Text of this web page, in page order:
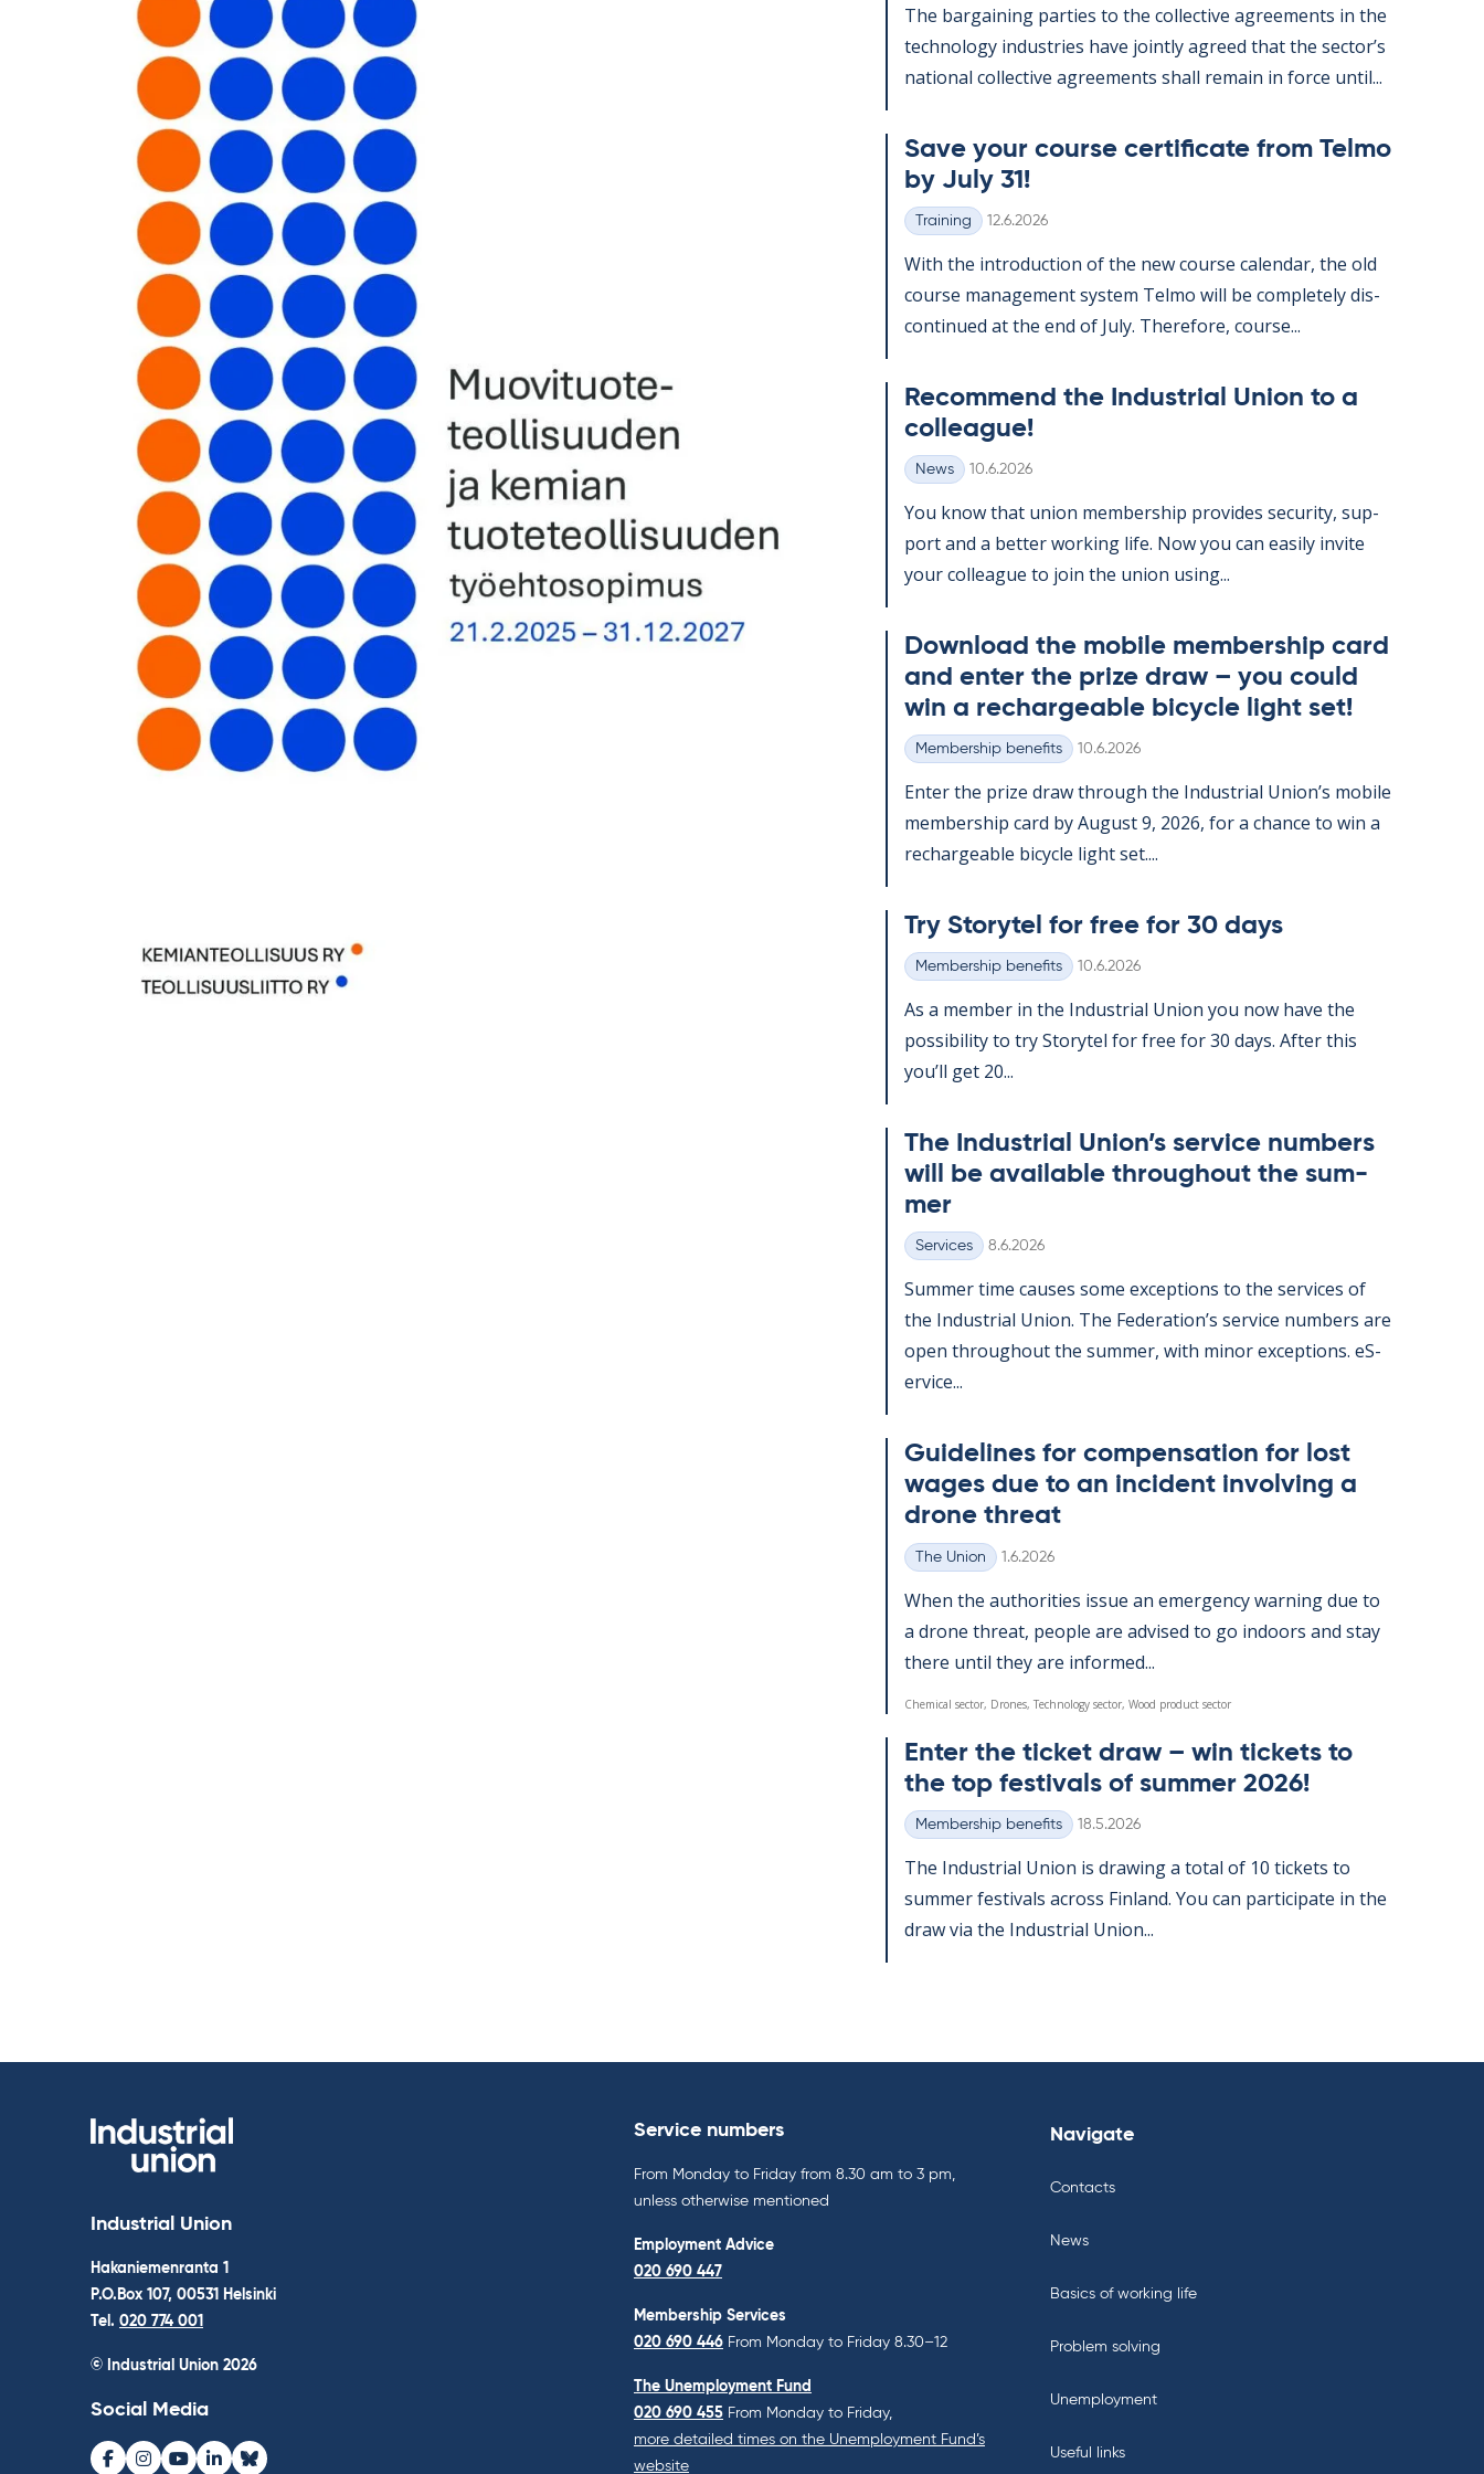
The bar­gain­ing parties to the col­lect­ive agree­ments in the
tech­no­lo­gy in­dus­tries have jointly agreed that the sec­tor’s
na­tion­al col­lect­ive agree­ments shall re­main in force un­til...
Save your course cer­ti­fic­ate from Telmo
by July 31!
Categories
Training Written
12.6.2026
With the in­tro­duc­tion of the new course cal­endar, the old
course man­age­ment sys­tem Telmo will be com­pletely dis­
con­tin­ued at the end of July. There­fore, course...
Re­com­mend the In­dus­tri­al Uni­on to a
col­league!
Categories
News Written
10.6.2026
You know that uni­on mem­ber­ship provides se­cur­ity, sup­
port and a better work­ing life. Now you can easily in­vite
your col­league to join the uni­on us­ing...
Down­load the mo­bile mem­ber­ship card
and enter the prize draw – you could
win a re­chargeable bi­cycle light set!
Categories
Membership benefits Written
10.6.2026
Enter the prize draw through the In­dus­tri­al Uni­on’s mo­bile
mem­ber­ship card by Au­gust 9, 2026, for a chance to win a
re­chargeable bi­cycle light set....
Try Storytel for free for 30 days
Categories
Membership benefits Written
10.6.2026
As a mem­ber in the In­dus­tri­al Uni­on you now have the
pos­sib­il­ity to try Storytel for free for 30 days. After this
you’ll get 20...
The In­dus­tri­al Uni­on’s ser­vice num­bers
will be avail­able through­out the sum­
mer
Categories
Services Written
8.6.2026
Sum­mer time causes some ex­cep­tions to the ser­vices of
the In­dus­tri­al Uni­on. The Fed­er­a­tion’s ser­vice num­bers are
open through­out the sum­mer, with minor ex­cep­tions. eS­
er­vice...
Guidelines for com­pens­a­tion for lost
wages due to an in­cid­ent in­volving a
drone threat
Categories
The Union Written
1.6.2026
When the au­thor­it­ies is­sue an emer­gency warn­ing due to
a drone threat, people are ad­vised to go in­doors and stay
there un­til they are in­formed...
Chemical sector, Drones, Technology sector, Wood product sector
Enter the tick­et draw – win tick­ets to
the top fest­ivals of sum­mer 2026!
Categories
Membership benefits Written
18.5.2026
The In­dus­tri­al Uni­on is draw­ing a total of 10 tick­ets to
sum­mer fest­ivals ac­ross Fin­land. You can par­ti­cip­ate in the
draw via the In­dus­tri­al Uni­on...
Industrial Union
Hakaniemenranta 1
P.O.Box 107, 00531 Helsinki
Tel. 020 774 001
© Industrial Union 2026
Social Media
Service numbers
From Monday to Friday from 8.30 am to 3 pm,
unless otherwise mentioned
Employment Advice
020 690 447
Membership Services
020 690 446 From Monday to Friday 8.30–12
The Unemployment Fund
020 690 455 From Monday to Friday,
more detailed times on the Unemployment Fund’s
website
Navigate
Contacts
News
Basics of working life
Problem solving
Unemployment
Useful links